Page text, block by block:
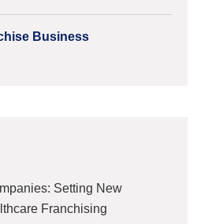
Business
Setting New
Franchising